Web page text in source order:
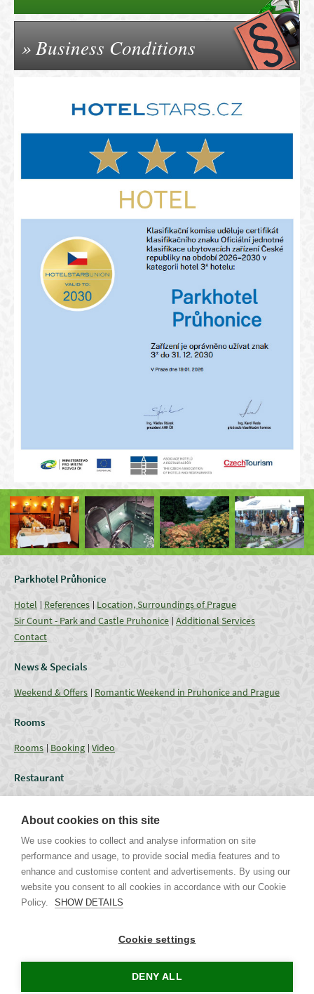
Business Conditions
Parkhotel Průhonice
Hotel References
Location, Surroundings of Prague
Sir Count - Park and Castle Pruhonice Additional Services
Contact
News & Specials
Weekend & Offers Romantic Weekend in Pruhonice and Prague
Rooms
Rooms Booking Video
Restaurant
Lounges Capacities Equipment Weddings & Events Gallery
info@parkhotel-pruhonice.cz
About cookies on this site
We use cookies to collect and analyse information on site
performance and usage, to provide social media features and to
enhance and customise content and advertisements. By using our
website you consent to all cookies in accordance with our Cookie
Policy.
SHOW DETAILS
Cookie settings
DENY ALL